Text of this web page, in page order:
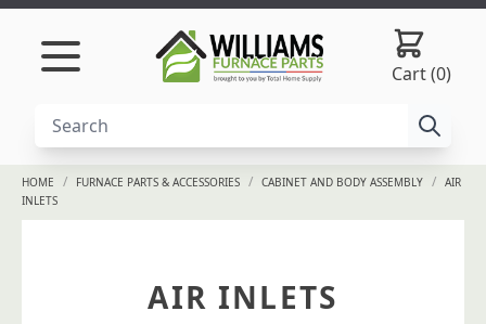
Skip to content
Cart (0)
HOME / FURNACE PARTS & ACCESSORIES / CABINET AND BODY ASSEMBLY / AIR
INLETS
AIR INLETS